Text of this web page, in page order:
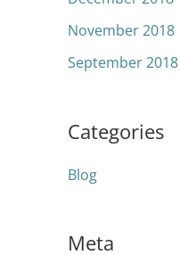
November 2018
September 2018
Categories
Blog
Meta